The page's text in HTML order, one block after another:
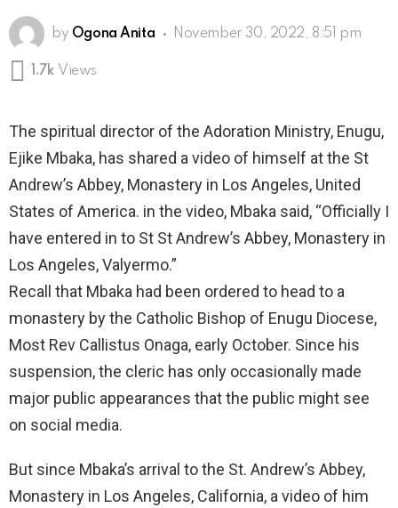
by Ogona Anita November 30, 2022, 8:51 pm
1.7k Views
The spiritual director of the Adoration Ministry, Enugu,
Ejike Mbaka, has shared a video of himself at the St
Andrew’s Abbey, Monastery in Los Angeles, United
States of America. in the video, Mbaka said, “Officially I
have entered in to St St Andrew’s Abbey, Monastery in
Los Angeles, Valyermo.”
Recall that Mbaka had been ordered to head to a
monastery by the Catholic Bishop of Enugu Diocese,
Most Rev Callistus Onaga, early October. Since his
suspension, the cleric has only occasionally made
major public appearances that the public might see
on social media.
But since Mbaka’s arrival to the St. Andrew’s Abbey,
Monastery in Los Angeles, California, a video of him